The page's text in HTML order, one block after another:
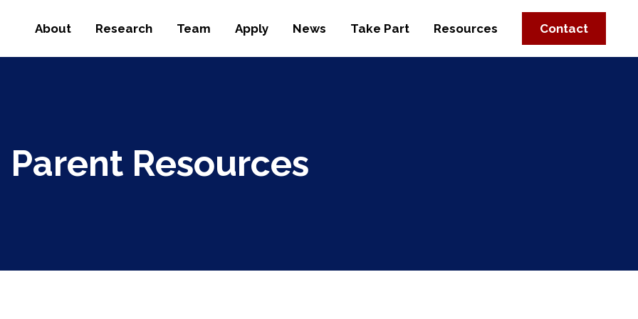
About Research Team Apply News Take Part Resources Contact
Parent Resources